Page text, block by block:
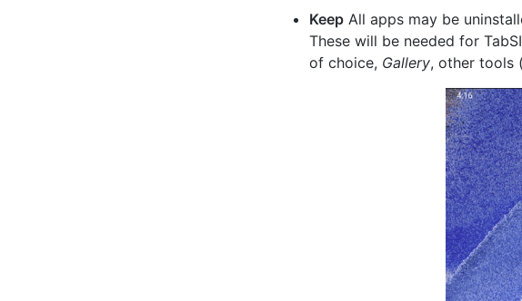
Keep All apps may be
These will be needed for
of choice, Gallery, other tools